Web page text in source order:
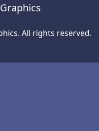
All rights reserved.